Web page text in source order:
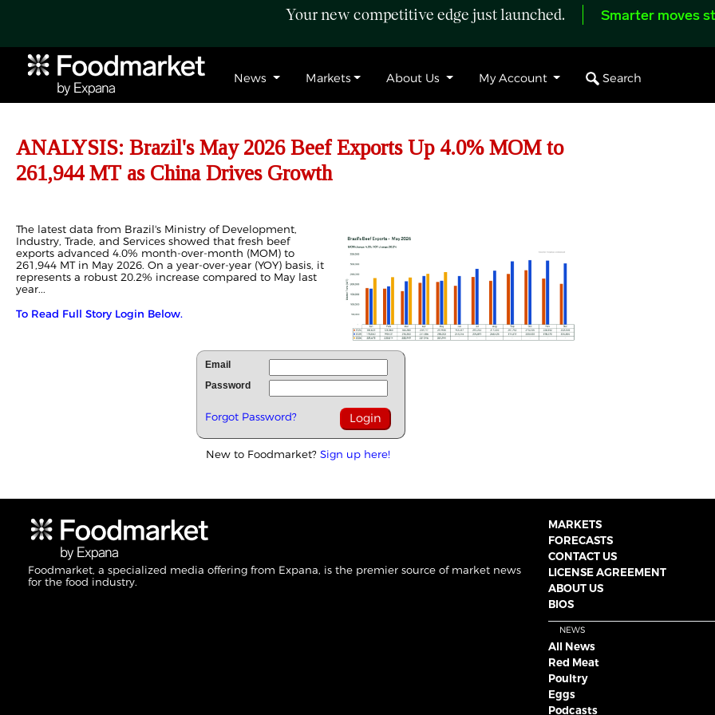
Your new competitive edge just launched. Smarter moves
News Markets About Us My Account Search
ANALYSIS: Brazil's May 2026 Beef Exports Up 4.0% MOM to
261,944 MT as China Drives Growth
The latest data from Brazil's Ministry of Development,
Industry, Trade, and Services showed that fresh beef
exports advanced 4.0% month-over-month (MOM) to
261,944 MT in May 2026. On a year-over-year (YOY) basis, it
represents a robust 20.2% increase compared to May last
year...
To Read Full Story Login Below.
Email
Password
Forgot Password?
New to Foodmarket? Sign up here!
Foodmarket, a specialized media offering from Expana, is the premier source of market news
for the food industry.
MARKETS
FORECASTS
CONTACT US
LICENSE AGREEMENT
ABOUT US
BIOS
NEWS
All News
Red Meat
Poultry
Eggs
Podcasts